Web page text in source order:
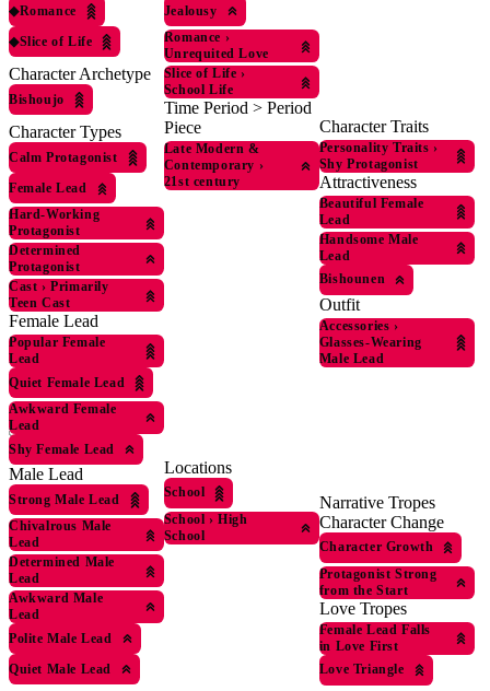
◆Romance
◆Slice of Life
Character Archetype
Bishoujo
Character Types
Calm Protagonist
Female Lead
Hard-Working
Protagonist
Determined
Protagonist
Cast › Primarily
Teen Cast
Female Lead
Popular Female
Lead
Quiet Female Lead
Awkward Female
Lead
Shy Female Lead
Male Lead
Strong Male Lead
Chivalrous Male
Lead
Determined Male
Lead
Awkward Male
Lead
Polite Male Lead
Quiet Male Lead
Jealousy
Romance ›
Unrequited Love
Slice of Life ›
School Life
Time Period > Period
Piece
Late Modern &
Contemporary ›
21st century
Locations
School
School › High
School
Character Traits
Personality Traits ›
Shy Protagonist
Attractiveness
Beautiful Female
Lead
Handsome Male
Lead
Bishounen
Outfit
Accessories ›
Glasses-Wearing
Male Lead
Narrative Tropes
Character Change
Character Growth
Protagonist Strong
from the Start
Love Tropes
Female Lead Falls
in Love First
Love Triangle